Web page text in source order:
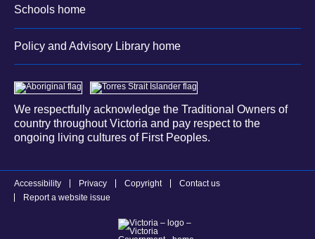
Schools home
Policy and Advisory Library home
We respectfully acknowledge the Traditional Owners of
country throughout Victoria and pay respect to the
ongoing living cultures of First Peoples.
Accessibility Privacy Copyright
Contact us
Report a website issue